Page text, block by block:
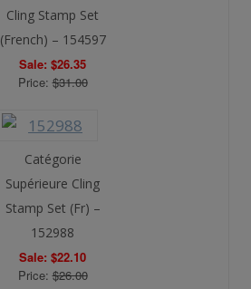
Cling Stamp Set
(French) – 154597
Sale: $26.35
Price:$31.00
Catégorie
Supérieure Cling
Stamp Set (Fr) –
152988
Sale: $22.10
Price:$26.00